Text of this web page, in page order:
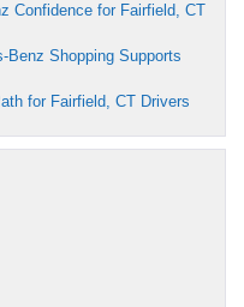
Confidence for Fairfield, CT
Benz Shopping Supports
for Fairfield, CT Drivers